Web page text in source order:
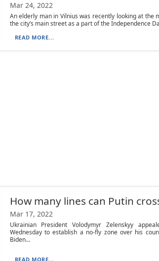
Mar 24, 2022
An elderly man in Vilnius was recently looking at the
the city’s main street as a part of the Independence
READ MORE...
How many lines can Putin
Mar 17, 2022
Ukrainian President Volodymyr Zelenskyy
Wednesday to establish a no-fly zone over his
Biden...
READ MORE...